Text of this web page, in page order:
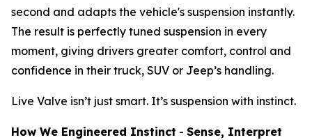
second and adapts the vehicle's suspension instantly.
The result is perfectly tuned suspension in every
moment, giving drivers greater comfort, control and
confidence in their truck, SUV or Jeep’s handling.
Live Valve isn’t just smart. It’s suspension with instinct.
How We Engineered Instinct - Sense, Interpret